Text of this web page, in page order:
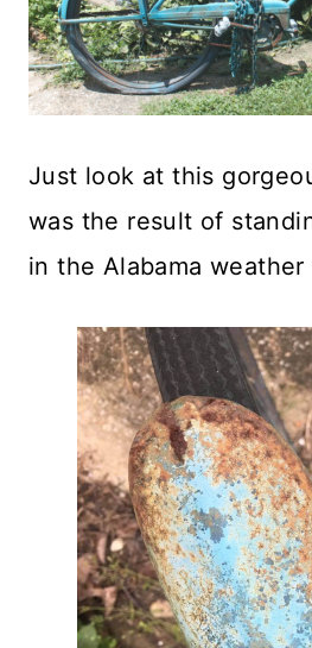
Just look at this
was the result of
in the Alabama